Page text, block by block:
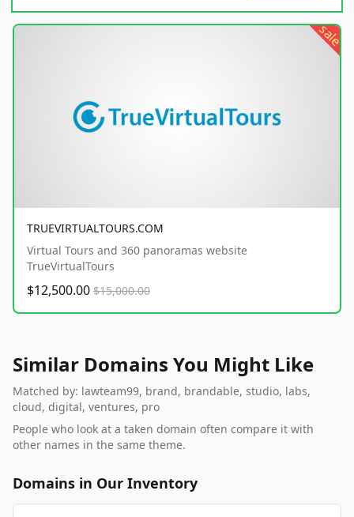
sale
TRUEVIRTUALTOURS.COM
Virtual Tours and 360 panoramas website
TrueVirtualTours
$12,500.00 $15,000.00
Similar Domains You Might Like
Matched by: lawteam99, brand, brandable, studio, labs,
cloud, digital, ventures, pro
People who look at a taken domain often compare it with
other names in the same theme.
Domains in Our Inventory